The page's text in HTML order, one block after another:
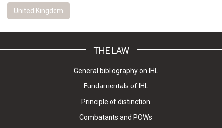
United Kingdom
THE LAW
General bibliography on IHL
Fundamentals of IHL
Principle of distinction
Combatants and POWs